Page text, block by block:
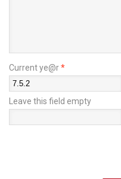
Current ye@r*
Leave this field empty